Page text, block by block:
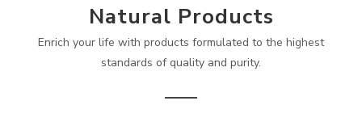
Natural Products
Enrich your life with products formulated to the highest
standards of quality and purity.